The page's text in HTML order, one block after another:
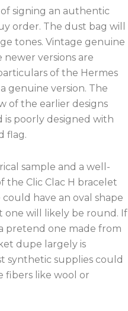
signing an authentic
order. The dust bag will
tones. Vintage genuine
versions are
of the Hermes
genuine version. The
of the earlier designs
is poorly designed with
flag.
sample and a well-
the Clic Clac H bracelet
have an oval shape
one will likely be round. If
pretend one made from
dupe largely is
synthetic supplies could
fibers like wool or